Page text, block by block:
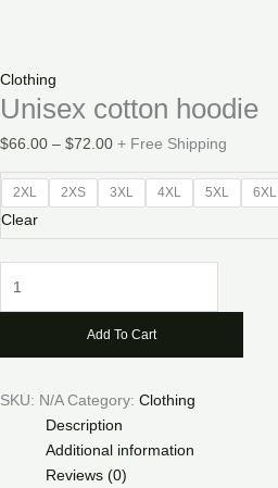
Clothing
Unisex cotton hoodie
$66.00 – $72.00Price
range:
$66.00
$72.00
+ Free Shipping
2XL 2XS 3XL 4XL 5XL 6XL
Clear
cotton
Add To Cart
SKU: N/A Category: Clothing
Description
Additional information
Reviews (0)